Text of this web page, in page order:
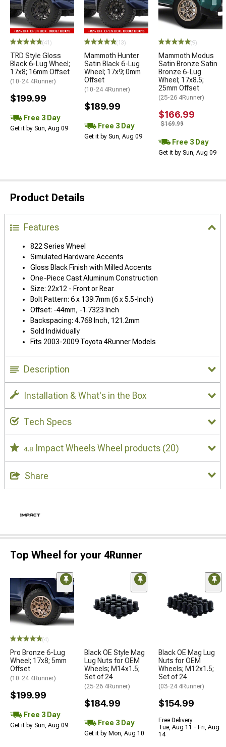
(41)
TRD Style Gloss
Black 6-Lug Wheel;
17x8; 16mm Offset
(10-24 4Runner)
$199.99
Free 3 Day
Get it by Sun, Aug 09
(13)
Mammoth Hunter
Satin Black 6-Lug
Wheel; 17x9; 0mm
Offset
(10-24 4Runner)
$189.99
Free 3 Day
Get it by Sun, Aug 09
(9)
Mammoth Modus
Satin Bronze Satin
Bronze 6-Lug
Wheel; 17x8.5;
25mm Offset
(25-26 4Runner)
$166.99
$169.99
Free 3 Day
Get it by Sun, Aug 09
Product Details
Features
822 Series Wheel
Simulated Hardware Accents
Gloss Black Finish with Milled Accents
One-Piece Cast Aluminum Construction
Size: 22x12 - Front or Rear
Bolt Pattern: 6 x 139.7mm (6 x 5.5-Inch)
Offset: -44mm, -1.7323 Inch
Backspacing: 4.768 Inch, 121.2mm
Sold Individually
Fits 2003-2009 Toyota 4Runner Models
Description
Installation & What's in the Box
Tech Specs
4.8 Impact Wheels Wheel products (20)
Share
Top Wheel for your 4Runner
(4)
Pro Bronze 6-Lug
Wheel; 17x8; 5mm
Offset
(10-24 4Runner)
$199.99
Free 3 Day
Get it by Sun, Aug 09
Black OE Style Mag
Lug Nuts for OEM
Wheels; M14x1.5;
Set of 24
(25-26 4Runner)
$184.99
Free 3 Day
Get it by Mon, Aug 10
Black OE Mag Lug
Nuts for OEM
Wheels; M12x1.5;
Set of 24
(03-24 4Runner)
$154.99
Free Delivery
Tue, Aug 11 - Fri, Aug
14